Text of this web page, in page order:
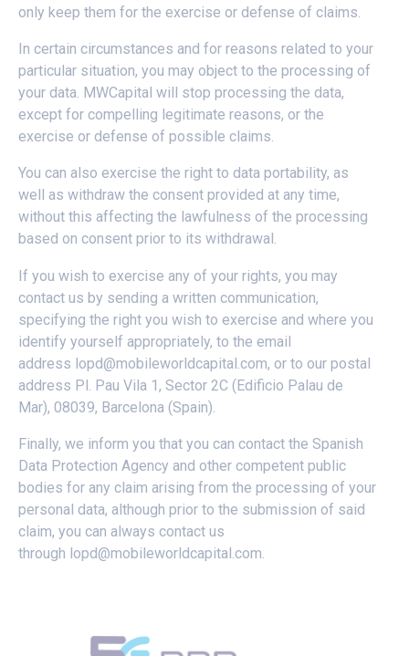
only keep them for the exercise or defense of claims.
In certain circumstances and for reasons related to your
particular situation, you may object to the processing of
your data. MWCapital will stop processing the data,
except for compelling legitimate reasons, or the
exercise or defense of possible claims.
You can also exercise the right to data portability, as
well as withdraw the consent provided at any time,
without this affecting the lawfulness of the processing
based on consent prior to its withdrawal.
If you wish to exercise any of your rights, you may
contact us by sending a written communication,
specifying the right you wish to exercise and where you
identify yourself appropriately, to the email
address lopd@mobileworldcapital.com, or to our postal
address Pl. Pau Vila 1, Sector 2C (Edificio Palau de
Mar), 08039, Barcelona (Spain).
Finally, we inform you that you can contact the Spanish
Data Protection Agency and other competent public
bodies for any claim arising from the processing of your
personal data, although prior to the submission of said
claim, you can always contact us
through lopd@mobileworldcapital.com